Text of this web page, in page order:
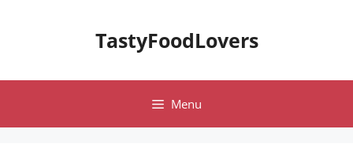
TastyFoodLovers
Menu